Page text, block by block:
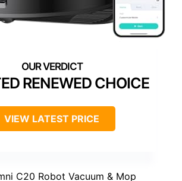
RENEWED CHOICE
VIEW LATEST PRICE
C20 Robot Vacuum & Mop